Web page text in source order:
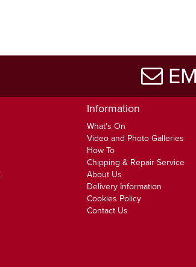
Information
What's On
Video and Photo Galleries
How To
Chipping & Repair Service
About Us
Delivery Information
Cookies Policy
Contact Us